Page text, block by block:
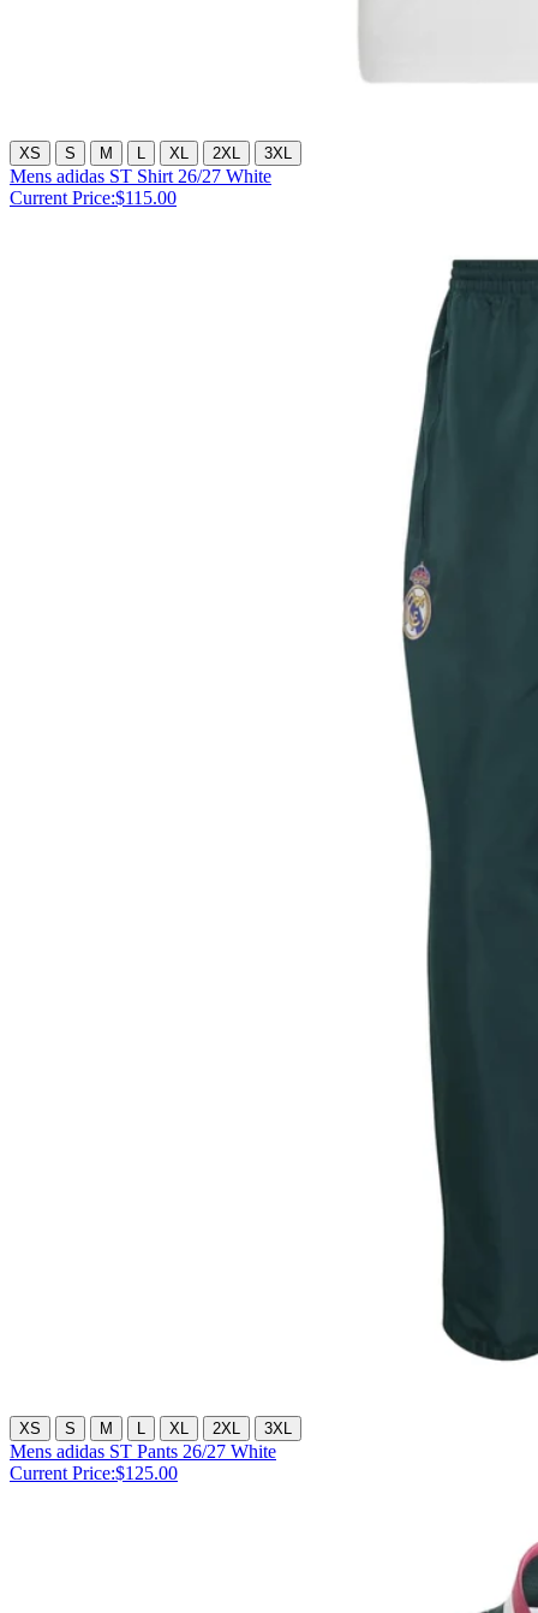
XS S M XL 2XL 3XL
Mens adidas ST Shirt 26/27 White
Current Price:$115.00
XS S M XL 2XL 3XL
Mens adidas ST Pants 26/27 White
Current Price:$125.00